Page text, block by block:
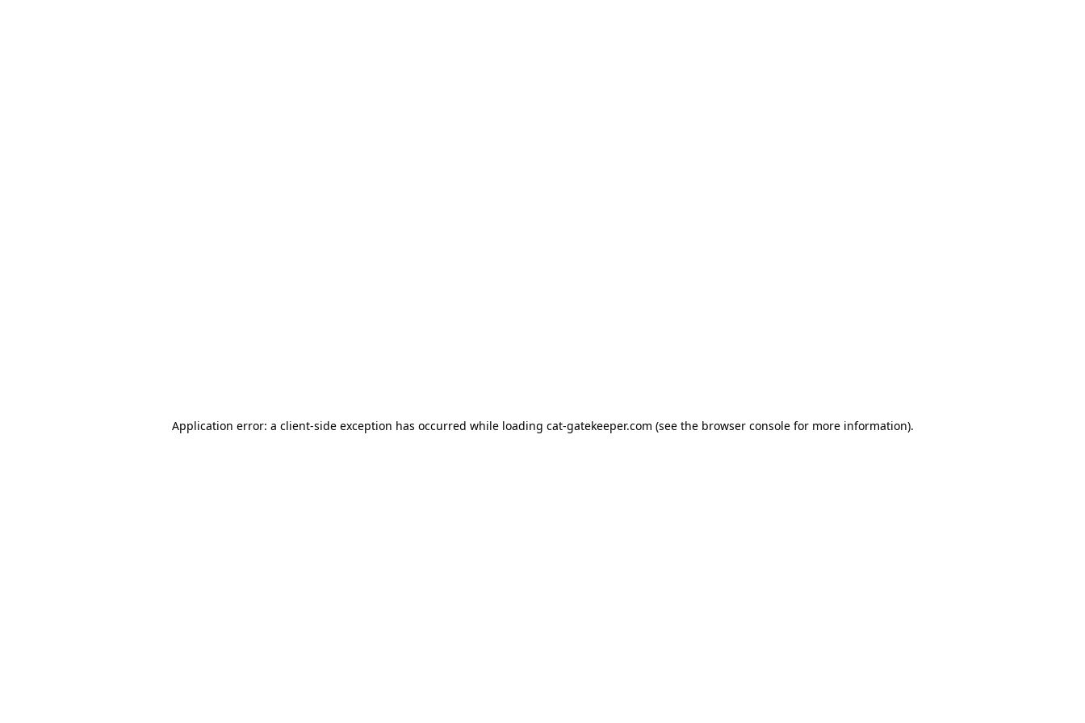
Application error: a client-side exception has occurred while loading cat-gatekeeper.com (see the browser consolefor more information).